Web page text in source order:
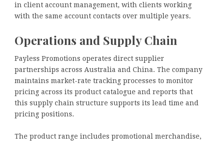
in client account management, with clients working
with the same account contacts over multiple years.
Operations and Supply Chain
Payless Promotions operates direct supplier
partnerships across Australia and China. The company
maintains market-rate tracking processes to monitor
pricing across its product catalogue and reports that
this supply chain structure supports its lead time and
pricing positions.
The product range includes promotional merchandise,